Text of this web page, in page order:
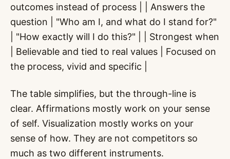
outcomes instead of process | | Answers the
question | "Who am I, and what do I stand for?"
| "How exactly will I do this?" | | Strongest when
| Believable and tied to real values | Focused on
the process, vivid and specific |
The table simplifies, but the through-line is
clear. Affirmations mostly work on your sense
of self. Visualization mostly works on your
sense of how. They are not competitors so
much as two different instruments.